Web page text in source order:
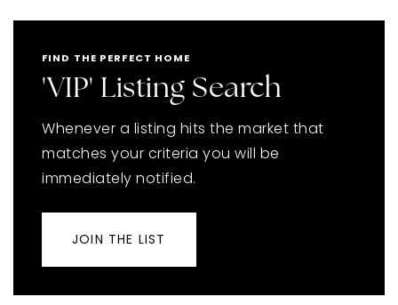
FIND THE PERFECT HOME
'VIP' Listing Search
Whenever a listing hits the market that
matches your criteria you will be
immediately notified.
JOIN THE LIST